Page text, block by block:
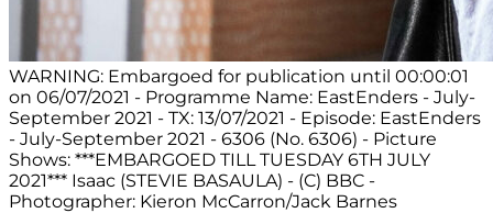
WARNING: Embargoed for publication until 00:00:01
on 06/07/2021 - Programme Name: EastEnders - July-
September 2021 - TX: 13/07/2021 - Episode: EastEnders
- July-September 2021 - 6306 (No. 6306) - Picture
Shows: ***EMBARGOED TILL TUESDAY 6TH JULY
2021*** Isaac (STEVIE BASAULA) - (C) BBC -
Photographer: Kieron McCarron/Jack Barnes